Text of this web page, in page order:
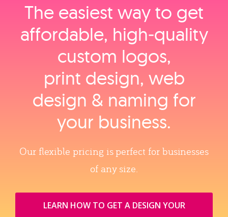
The easiest way to get
affordable, high‑quality
custom logos,
print design, web
design & naming for
your business.
Our flexible pricing is perfect for businesses
of any size.
LEARN HOW TO GET A DESIGN YOUR